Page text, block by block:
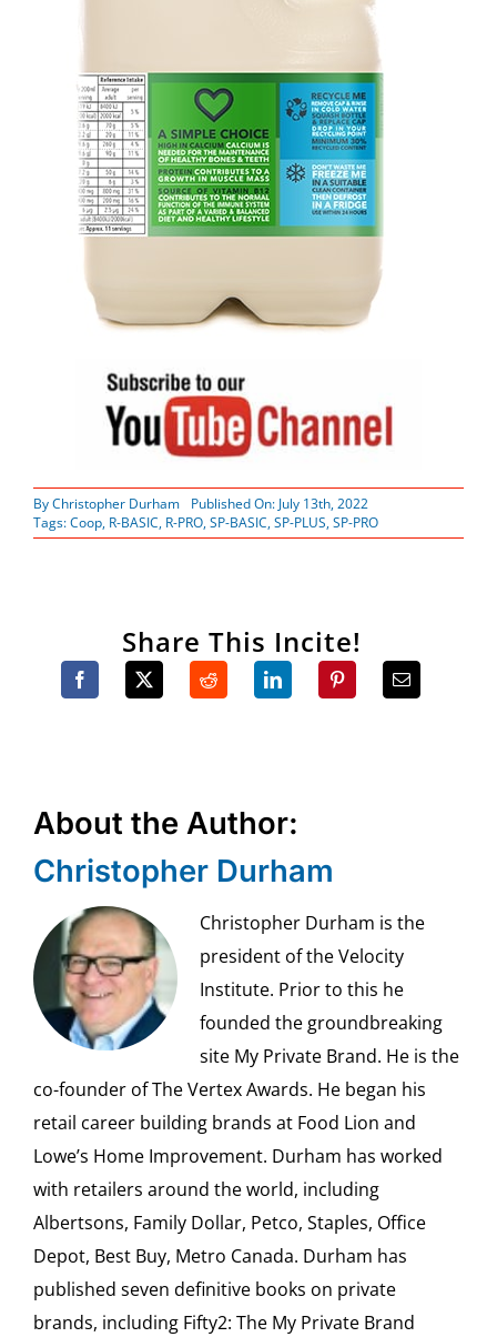
ByChristopher Durham
Published On: July 13th, 2022
Tags:Coop, R-BASIC, R-PRO,SP-BASIC,SP-PLUS,SP-PRO
Share This Incite!
About the Author:
Christopher Durham
Christopher Durham is the
president of the Velocity
Institute. Prior to this he
founded the groundbreaking
site My Private Brand. He is the
co-founder of The Vertex Awards. He began his
retail career building brands at Food Lion and
Lowe’s Home Improvement. Durham has worked
with retailers around the world, including
Albertsons, Family Dollar, Petco, Staples, Office
Depot, Best Buy, Metro Canada. Durham has
published seven definitive books on private
brands, including Fifty2: The My Private Brand